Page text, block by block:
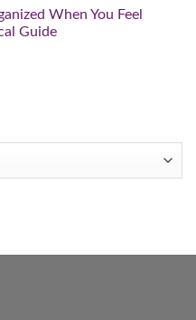
When You Feel
Guide